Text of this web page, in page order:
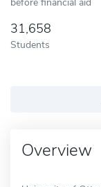
31,658
Students
Overview